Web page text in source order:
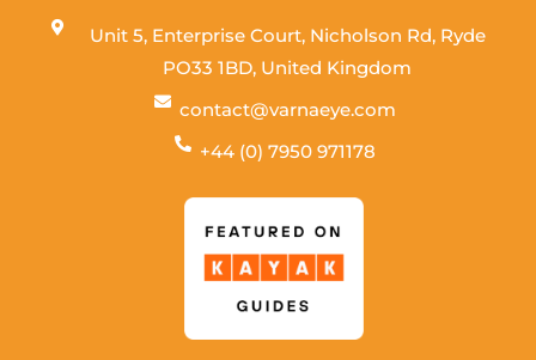
Unit 5, Enterprise Court, Nicholson Rd, Ryde
PO33 1BD, United Kingdom
contact@varnaeye.com
+44 (0) 7950 971178